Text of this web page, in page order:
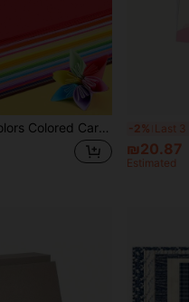
200 Sheets 10 Colors Colored Cardstock, Double-Sided Origami Craft Paper, DIY Art Classroom Supplies, Paper Art Scrapbooking Crafting Multi-Size Vibrant Thick Art Paper, Artistic Craft Stationery -2%
₪20.87
Estimated